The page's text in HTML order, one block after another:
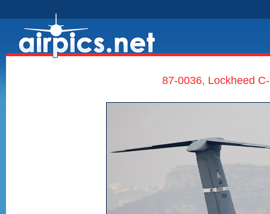
87-0036, Lockheed